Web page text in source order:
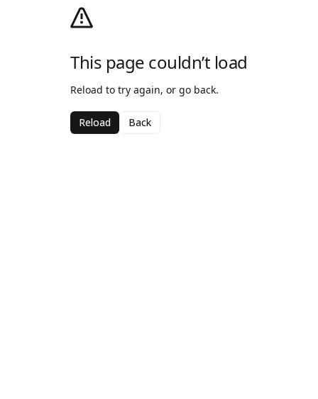
This page couldn’t load
Reload to try again, or go back.
Reload Back